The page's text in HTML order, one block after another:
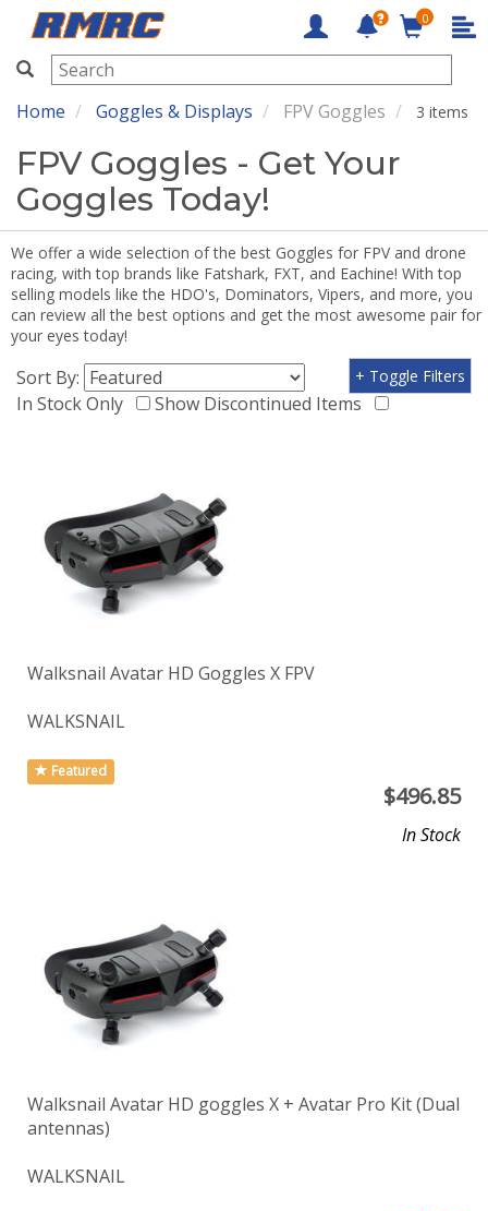
RMRC
0
Home Goggles & Displays FPV Goggles 3 items
FPV Goggles - Get Your
Goggles Today!
We offer a wide selection of the best Goggles for FPV and drone
racing, with top brands like Fatshark, FXT, and Eachine! With top
selling models like the HDO's, Dominators, Vipers, and more, you
can review all the best options and get the most awesome pair for
your eyes today!
Sort By:
In Stock Only
Show Discontinued Items
+ Toggle Filters
Walksnail Avatar HD Goggles X FPV
WALKSNAIL
Featured
$496.85
In Stock
Walksnail Avatar HD goggles X + Avatar Pro Kit (Dual
antennas)
WALKSNAIL